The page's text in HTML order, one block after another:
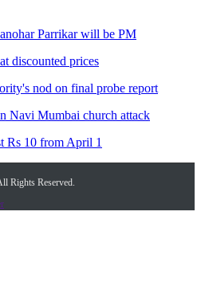
Parrikar will be PM
discounted prices
nod on final probe report
Navi Mumbai church attack
Rs 10 from April 1
Rights Reserved.